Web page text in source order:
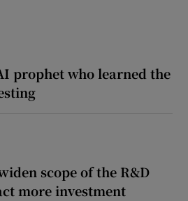
prophet who learned the
scope of the R&D
more investment